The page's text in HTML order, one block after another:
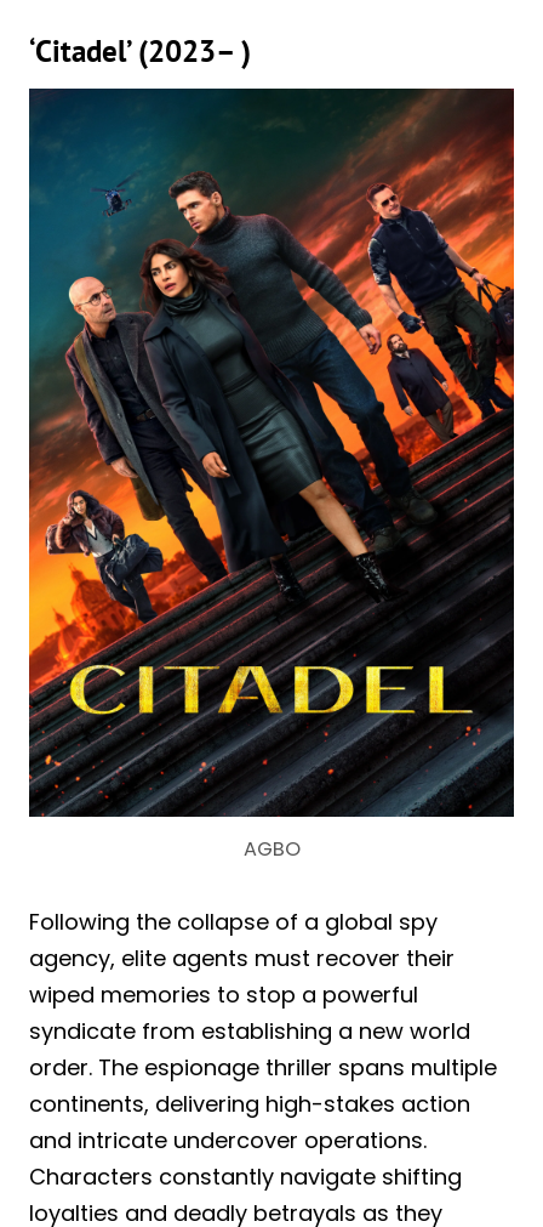
‘Citadel’ (2023– )
AGBO
Following the collapse of a global spy
agency, elite agents must recover their
wiped memories to stop a powerful
syndicate from establishing a new world
order. The espionage thriller spans multiple
continents, delivering high-stakes action
and intricate undercover operations.
Characters constantly navigate shifting
loyalties and deadly betrayals as they